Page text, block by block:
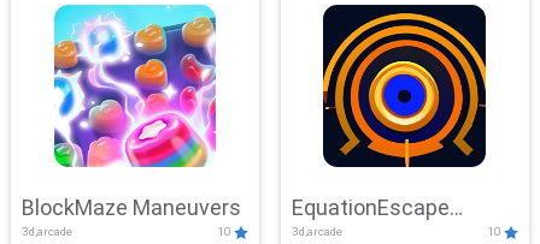
BlockMaze Maneuvers
3d,arcade 10
EquationEscape
3d,arcade 10